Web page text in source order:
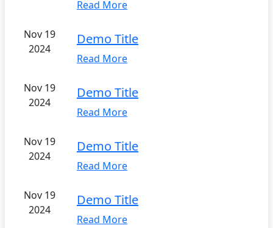
Read More
Nov 19
2024
Demo Title
Read More
Nov 19
2024
Demo Title
Read More
Nov 19
2024
Demo Title
Read More
Nov 19
2024
Demo Title
Read More